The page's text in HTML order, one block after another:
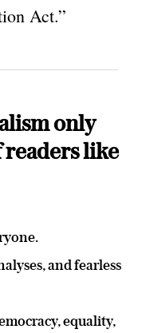
Act.”
only
readers like
and fearless
equality,